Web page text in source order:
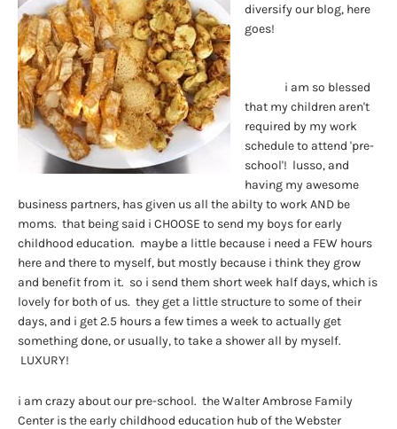
diversify our blog, here
goes!
i am so blessed
that my children aren't
required by my work
schedule to attend 'pre-
school'! lusso, and
having my awesome
business partners, has given us all the abilty to work AND be
moms. that being said i CHOOSE to send my boys for early
childhood education. maybe a little because i need a FEW hours
here and there to myself, but mostly because i think they grow
and benefit from it. so i send them short week half days, which is
lovely for both of us. they get a little structure to some of their
days, and i get 2.5 hours a few times a week to actually get
something done, or usually, to take a shower all by myself.
LUXURY!
i am crazy about our pre-school. the Walter Ambrose Family
Center is the early childhood education hub of the Webster